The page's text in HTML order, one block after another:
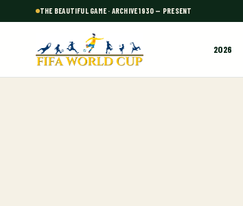
THE BEAUTIFUL GAME · ARCHIVE 1930 — PRESENT
2026